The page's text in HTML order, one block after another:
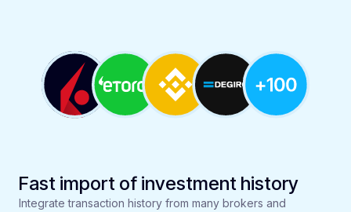
Fast import of investment history
Integrate transaction history from many brokers and